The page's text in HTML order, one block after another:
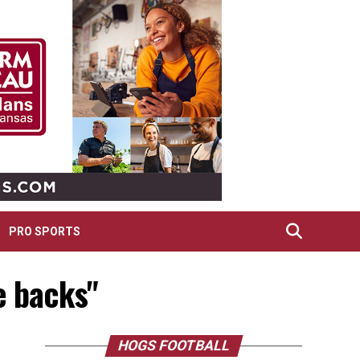
PRO SPORTS
backs"
HOGS FOOTBALL